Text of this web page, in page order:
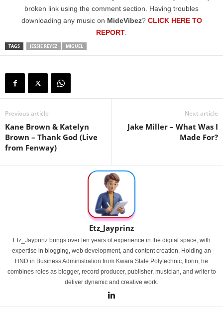
broken link using the comment section. Having troubles
downloading any music on MideVibez? CLICK HERE TO
REPORT
TAGS JESSIE REYEZ MIGUEL
Previous article
Kane Brown & Katelyn
Brown – Thank God (Live
from Fenway)
Next article
Jake Miller – What Was I
Made For?
Etz_Jayprinz
Etz_Jayprinz brings over ten years of experience in the digital space, with
expertise in blogging, web development, and content creation. Holding an
HND in Business Administration from Kwara State Polytechnic, Ilorin, he
combines roles as blogger, record producer, publisher, musician, and writer to
deliver dynamic and creative work.